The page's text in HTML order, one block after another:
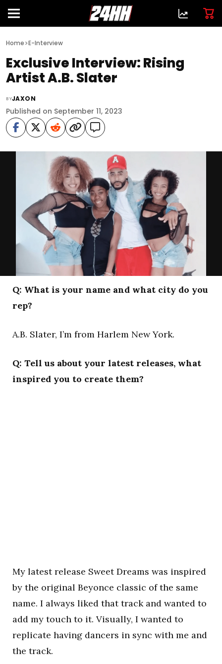
Home>E-Interview
Exclusive Interview: Rising
Artist A.B. Slater
BYJAXON
Published on September 11, 2023
Q: What is your name and what city do you
rep?
A.B. Slater, I’m from Harlem New York.
Q: Tell us about your latest releases, what
inspired you to create them?
My latest release Sweet Dreams was inspired
by the original Beyonce classic of the same
name. I always liked that track and wanted to
add my touch to it. Visually, I wanted to
replicate having dancers in sync with me and
the track.